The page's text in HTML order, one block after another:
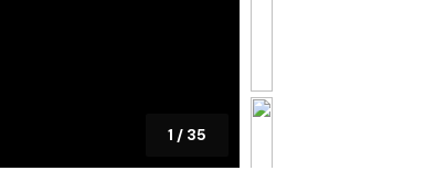
1 / 35